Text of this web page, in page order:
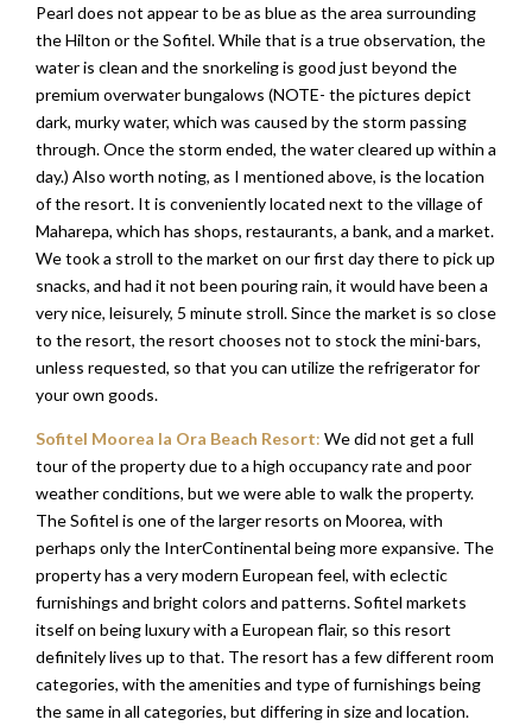
Pearl does not appear to be as blue as the area surrounding
the Hilton or the Sofitel. While that is a true observation, the
water is clean and the snorkeling is good just beyond the
premium overwater bungalows (NOTE- the pictures depict
dark, murky water, which was caused by the storm passing
through. Once the storm ended, the water cleared up within a
day.) Also worth noting, as I mentioned above, is the location
of the resort. It is conveniently located next to the village of
Maharepa, which has shops, restaurants, a bank, and a market.
We took a stroll to the market on our first day there to pick up
snacks, and had it not been pouring rain, it would have been a
very nice, leisurely, 5 minute stroll. Since the market is so close
to the resort, the resort chooses not to stock the mini-bars,
unless requested, so that you can utilize the refrigerator for
your own goods.
Sofitel Moorea Ia Ora Beach Resort: We did not get a full
tour of the property due to a high occupancy rate and poor
weather conditions, but we were able to walk the property.
The Sofitel is one of the larger resorts on Moorea, with
perhaps only the InterContinental being more expansive. The
property has a very modern European feel, with eclectic
furnishings and bright colors and patterns. Sofitel markets
itself on being luxury with a European flair, so this resort
definitely lives up to that. The resort has a few different room
categories, with the amenities and type of furnishings being
the same in all categories, but differing in size and location.